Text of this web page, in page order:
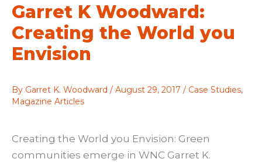
Garret K Woodward:
Creating the World you
Envision
By Garret K. Woodward / August 29, 2017 / Case Studies,
Magazine Articles
Creating the World you Envision: Green
communities emerge in WNC Garret K.